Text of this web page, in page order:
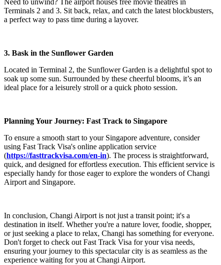
Need to unwind? The airport houses free movie theatres in
Terminals 2 and 3. Sit back, relax, and catch the latest blockbusters,
a perfect way to pass time during a layover.
3. Bask in the Sunflower Garden
Located in Terminal 2, the Sunflower Garden is a delightful spot to
soak up some sun. Surrounded by these cheerful blooms, it’s an
ideal place for a leisurely stroll or a quick photo session.
Planning Your Journey: Fast Track to Singapore
To ensure a smooth start to your Singapore adventure, consider
using Fast Track Visa's online application service
(https://fasttrackvisa.com/en-in). The process is straightforward,
quick, and designed for effortless execution. This efficient service is
especially handy for those eager to explore the wonders of Changi
Airport and Singapore.
In conclusion, Changi Airport is not just a transit point; it's a
destination in itself. Whether you're a nature lover, foodie, shopper,
or just seeking a place to relax, Changi has something for everyone.
Don't forget to check out Fast Track Visa for your visa needs,
ensuring your journey to this spectacular city is as seamless as the
experience waiting for you at Changi Airport.